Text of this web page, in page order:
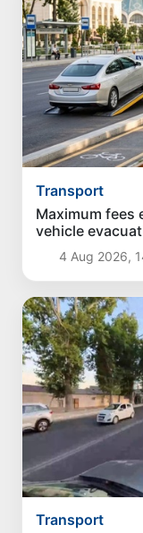
Transport
Maximum fees
vehicle
4 Aug 2026,
Transport